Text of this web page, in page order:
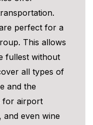
perfect for a
This allows
fullest without
all types of
and the
for airport
even wine